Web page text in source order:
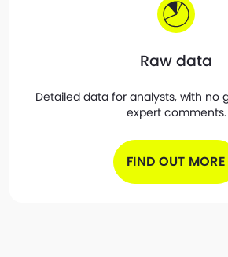
Raw data
Detailed data for analysts, with no
expert comments.
FIND OUT MORE